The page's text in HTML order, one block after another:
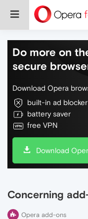
Do more on
secure
Download Opera
built-in ad blocker
battery saver
free VPN
Download
Concerning
Opera add-ons